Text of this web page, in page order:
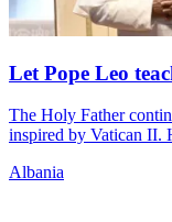
Let Pope Leo
The Holy Father
inspired by Vatican II.
Albania